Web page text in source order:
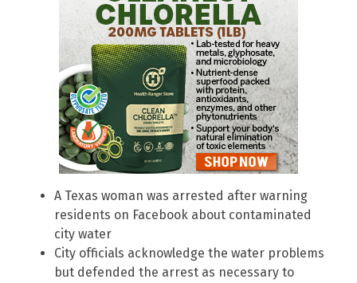
A Texas woman was arrested after warning
residents on Facebook about contaminated
city water
City officials acknowledge the water problems
but defended the arrest as necessary to